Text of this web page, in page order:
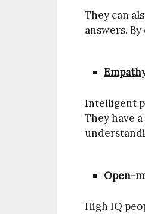
They can
answers.
Intelligent
They have
Open-
High IQ